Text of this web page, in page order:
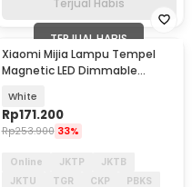
TERJUAL HABIS
Xiaomi Mijia Lampu Tempel
Magnetic LED Dimmable
White
Rp171.200
Rp253.900 33%
Online JKTP
JKTB
JKTU
TGR CKP
PBKS